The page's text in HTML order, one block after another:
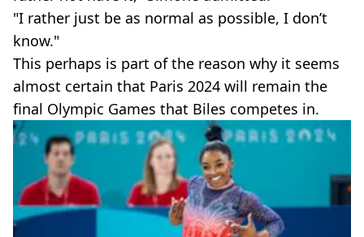
"I rather just be as normal as possible, I don’t
know."
This perhaps is part of the reason why it seems
almost certain that Paris 2024 will remain the
final Olympic Games that Biles competes in.